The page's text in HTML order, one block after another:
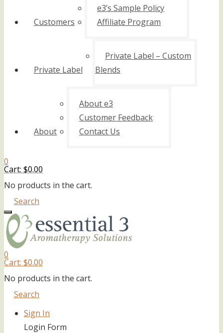
Customers
e3’s Sample Policy
Affiliate Program
Private Label
Private Label – Custom
Blends
About
About e3
Customer Feedback
Contact Us
0
Cart: $0.00
No products in the cart.
Search
0
Cart: $0.00
No products in the cart.
Search
Sign In
Login Form